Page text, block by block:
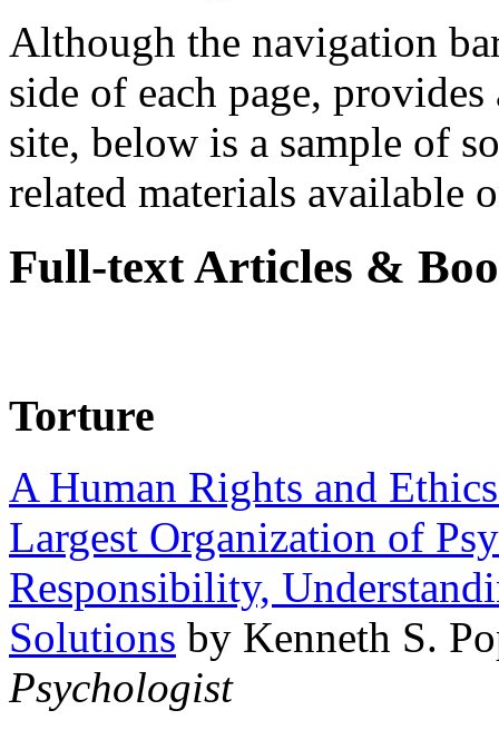
Although the navigation
side of each page,
site, below is a sample of
related materials available
Full-text Articles &
Torture
A Human Rights and
Largest Organization of
Responsibility,
Solutions by Kenneth S.
Psychologist